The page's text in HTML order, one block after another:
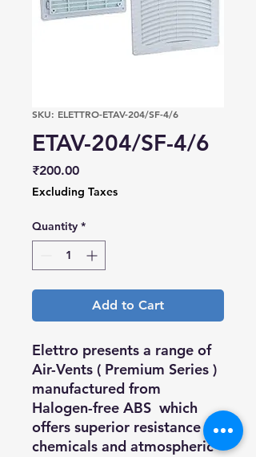
SKU: ELETTRO-ETAV-204/SF-4/6
ETAV-204/SF-4/6
₹200.00Price
Excluding Taxes
Quantity *
Add to Cart
Elettro presents a range of
Air-Vents ( Premium Series )
manufactured from
Halogen-free ABS which
offers superior resistance to
chemicals and atmospheric